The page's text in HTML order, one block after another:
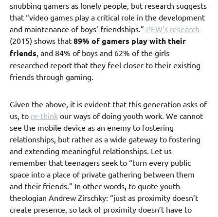
snubbing gamers as lonely people, but research suggests
that “video games play a critical role in the development
and maintenance of boys’ friendships.” PEW’s research
(2015) shows that 89% of gamers play with their
friends, and 84% of boys and 62% of the girls
researched report that they feel closer to their existing
friends through gaming.
Given the above, it is evident that this generation asks of
us, to re-think our ways of doing youth work. We cannot
see the mobile device as an enemy to fostering
relationships, but rather as a wide gateway to fostering
and extending meaningful relationships. Let us
remember that teenagers seek to “turn every public
space into a place of private gathering between them
and their friends.” In other words, to quote youth
theologian Andrew Zirschky: “just as proximity doesn’t
create presence, so lack of proximity doesn’t have to